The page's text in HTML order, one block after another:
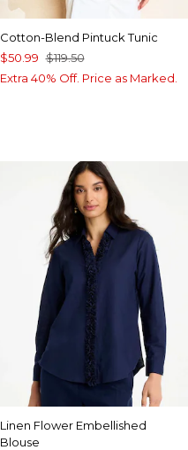
Cotton-Blend Pintuck Tunic
$50.99 $119.50
Extra 40% Off. Price as Marked.
Linen Flower Embellished
Blouse